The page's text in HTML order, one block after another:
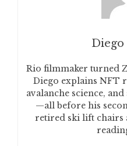
Rio filmmaker turned
Diego explains NFT
avalanche science,
—all before his
retired ski lift chairs